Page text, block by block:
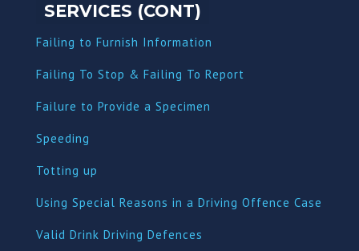
SERVICES (CONT)
Failing to Furnish Information
Failing To Stop & Failing To Report
Failure to Provide a Specimen
Speeding
Totting up
Using Special Reasons in a Driving Offence Case
Valid Drink Driving Defences